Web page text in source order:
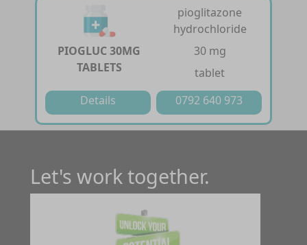
PIOGLUC 30MG
TABLETS
pioglitazone
hydrochloride
30 mg
tablet
Details
0792 640 973
Let's work together.